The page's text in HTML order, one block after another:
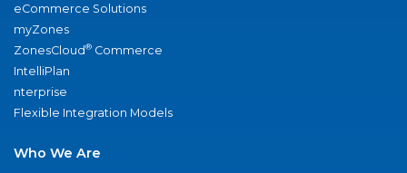
eCommerce Solutions
myZones
ZonesCloud® Commerce
IntelliPlan
nterprise
Flexible Integration Models
Who We Are